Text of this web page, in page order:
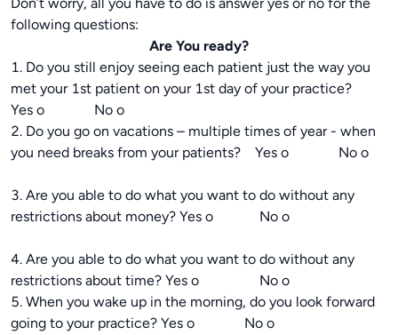
following questions:
Are You ready?
1. Do you still enjoy seeing each patient just the way you
met your 1st patient on your 1st day of your practice?
Yes o No o
2. Do you go on vacations – multiple times of year - when
you need breaks from your patients? Yes o No o
3. Are you able to do what you want to do without any
restrictions about money? Yes o No o
4. Are you able to do what you want to do without any
restrictions about time? Yes o No o
5. When you wake up in the morning, do you look forward
going to your practice? Yes o No o